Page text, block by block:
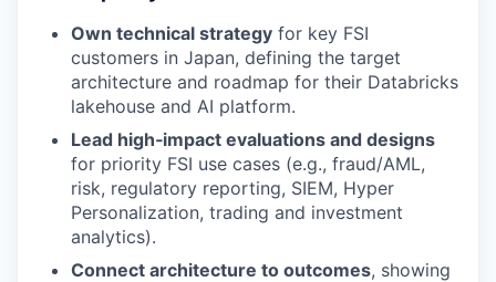
Own technical strategy for key FSI
customers in Japan, defining the target
architecture and roadmap for their Databricks
lakehouse and AI platform.
Lead high‑impact evaluations and designs
for priority FSI use cases (e.g., fraud/AML,
risk, regulatory reporting, SIEM, Hyper
Personalization, trading and investment
analytics).
Connect architecture to outcomes, showing